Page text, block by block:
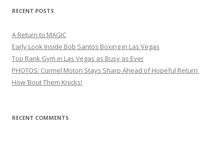
RECENT POSTS
A Return to MAGIC
Early Look Inside Bob Santos Boxing in Las Vegas
Top Rank Gym in Las Vegas as Busy as Ever
PHOTOS: Curmel Moton Stays Sharp Ahead of Hopeful Return
How ’Bout Them Knicks!
RECENT COMMENTS